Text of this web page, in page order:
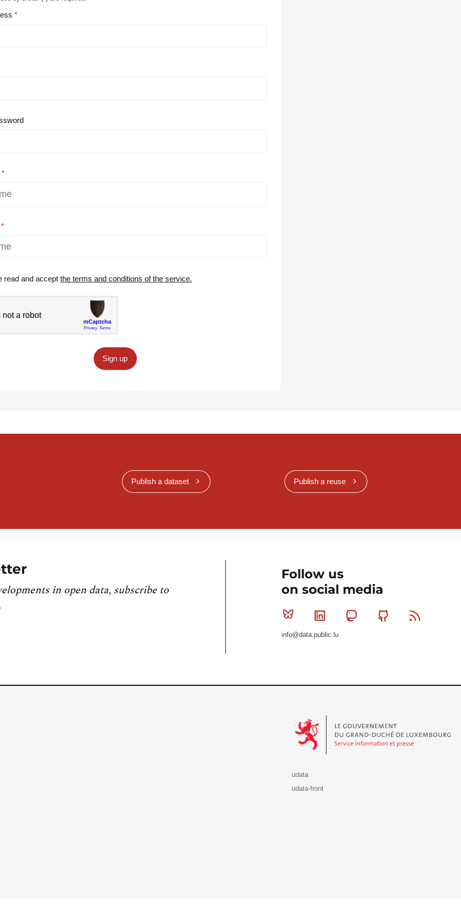
read and accept the terms and conditions of the service.
Sign up
Publish a dataset Publish a reuse
in open data, subscribe to
Follow us
on social media
Bluesky Linkedin MastodonGithub
info@data.public.lu
udata
udata-front